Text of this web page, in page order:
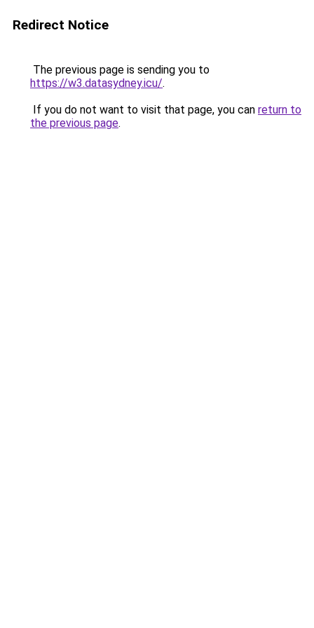
Redirect Notice
The previous page is sending you to
https://w3.datasydney.icu/.
If you do not want to visit that page, you can return to
the previous page.